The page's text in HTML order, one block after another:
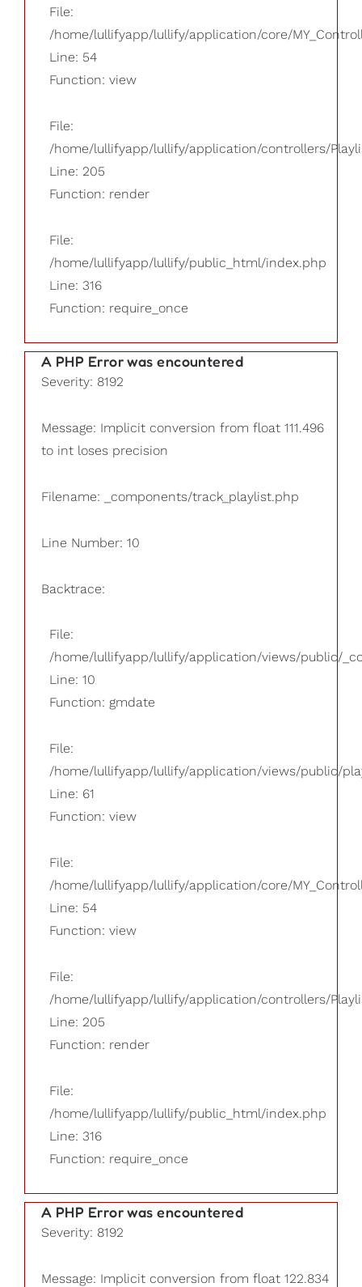
File:
/home/lullifyapp/lullify/application/core/
Line: 54
Function: view
File:
/home/lullifyapp/lullify/application/controllers/
Line: 205
Function: render
File:
/home/lullifyapp/lullify/public_html/index.php
Line: 316
Function: require_once
A PHP Error was encountered
Severity: 8192
Message: Implicit conversion from float 111.496
to int loses precision
Filename: _components/track_playlist.php
Line Number: 10
Backtrace:
File:
/home/lullifyapp/lullify/application/views/public/
Line: 10
Function: gmdate
File:
/home/lullifyapp/lullify/application/views/public/
Line: 61
Function: view
File:
/home/lullifyapp/lullify/application/core/
Line: 54
Function: view
File:
/home/lullifyapp/lullify/application/controllers/
Line: 205
Function: render
File:
/home/lullifyapp/lullify/public_html/index.php
Line: 316
Function: require_once
A PHP Error was encountered
Severity: 8192
Message: Implicit conversion from float 122.834